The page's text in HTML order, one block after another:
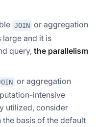
JOIN or aggregation
large and it is
query, the parallelism
or aggregation
intensive
utilized, consider
basis of the default